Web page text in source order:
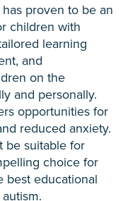
proven to be an
children with
learning
and
on the
and personally.
opportunities for
reduced anxiety.
be suitable for
choice for
best educational